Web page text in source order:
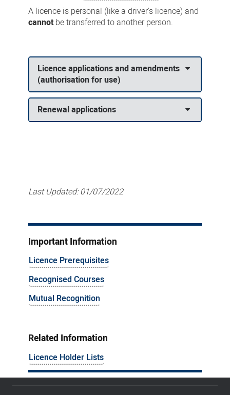
A licence is personal (like a driver's licence) and
cannotbe transferred to another person.
Licence applications and amendments
(authorisation for use)
Renewal applications
Last Updated:01/07/2022
Important Information
Licence Prerequisites
Recognised Courses
Mutual Recognition
Related Information
Licence Holder Lists